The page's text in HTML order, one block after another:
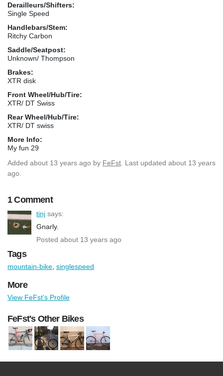
Derailleurs/Shifters:
Single Speed
Handlebars/Stem:
Ritchy Carbon
Saddle/Seatpost:
Unknown/ Thompson
Brakes:
XTR disk
Front Wheel/Hub/Tire:
XTR/ DT Swiss
Rear Wheel/Hub/Tire:
XTR/ DT swiss
More Info:
My fun 29
Added about 13 years ago by FeFst . Last updated about 13 years
ago.
1 Comment
tinj says:
Gnarly.
Posted about 13 years ago
Tags
mountain-bike singlespeed
More
View FeFst's Profile
FeFst's Other Bikes